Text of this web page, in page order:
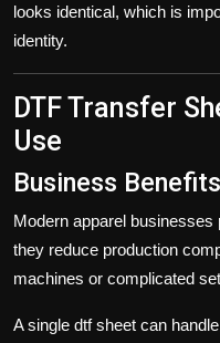
looks identical, which is
identity.
DTF Transfer
Use
Business Benefits
Modern apparel businesses
they reduce production
machines or complicated
A single dtf sheet can